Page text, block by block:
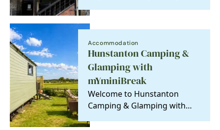
Accommodation
Hunstanton Camping &
Glamping with
mYminiBreak
Welcome to Hunstanton
Camping & Glamping with